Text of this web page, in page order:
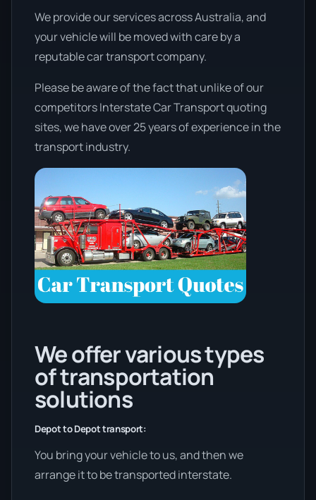
We provide our services across Australia, and
your vehicle will be moved with care by a
reputable car transport company.
Please be aware of the fact that unlike of our
competitors Interstate Car Transport quoting
sites, we have over 25 years of experience in the
transport industry.
We offer various types
of transportation
solutions
Depot to Depot transport:
You bring your vehicle to us, and then we
arrange it to be transported interstate.